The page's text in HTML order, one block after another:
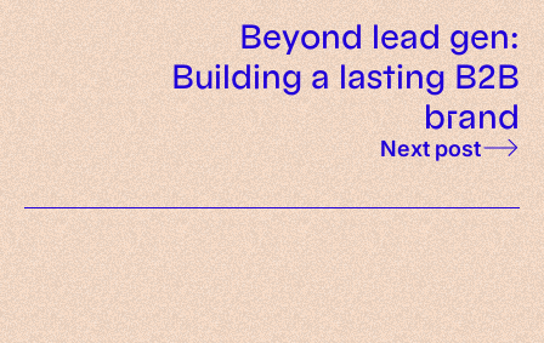
Beyond lead gen:
Building a lasting B2B
brand
Next post